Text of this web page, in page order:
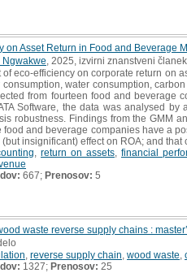
on Asset Return in Food and
, 2025, izvirni znanstveni članek
eco-efficiency on corporate return on
water consumption,
from fourteen food and
Software, the data was analysed
robustness. Findings from the GMM
and beverage companies have a
insignificant) effect on ROA; and
return on assets financial
667; Prenosov: 5
waste reverse supply chains :
reverse supply chain wood waste
1327; Prenosov: 25